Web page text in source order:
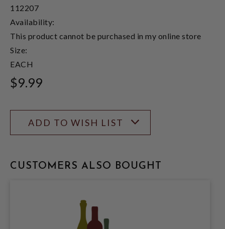
112207
Availability:
This product cannot be purchased in my online store
Size:
EACH
$9.99
ADD TO WISH LIST
CUSTOMERS ALSO BOUGHT